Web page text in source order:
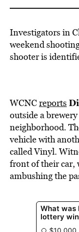
Investigators in
weekend
shooter is
WCNCreports
outside a
neighborhood.
vehicle with
called Vinyl.
front of their car,
ambushing the